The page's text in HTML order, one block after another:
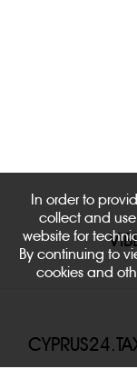
In order to
collect and
website for
By continuing to
cookies and